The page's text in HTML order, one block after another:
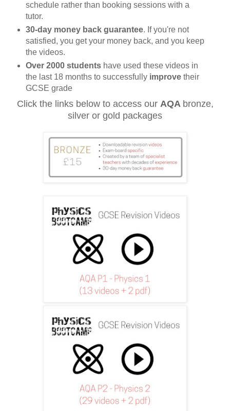
schedule rather than booking sessions with a
tutor.
30-day money back guarantee. If you're not
satisfied, you get your money back, and you keep
the videos.
Over 2000 studentshave used these videos in
the last 18 months to successfully improve their
GCSE grade
Click the links below to access our AQA bronze,
silver or gold packages